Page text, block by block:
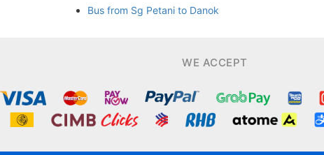
Bus from Sg Petani to Danok
WE ACCEPT